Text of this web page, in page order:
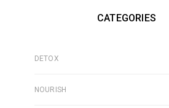
CATEGORIES
DETOX
NOURISH